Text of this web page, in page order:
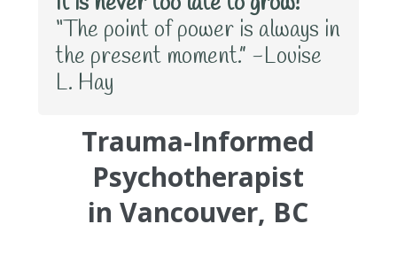
“The point of power is always in
the present moment.” -Louise
L. Hay
Trauma-Informed
Psychotherapist
in Vancouver, BC